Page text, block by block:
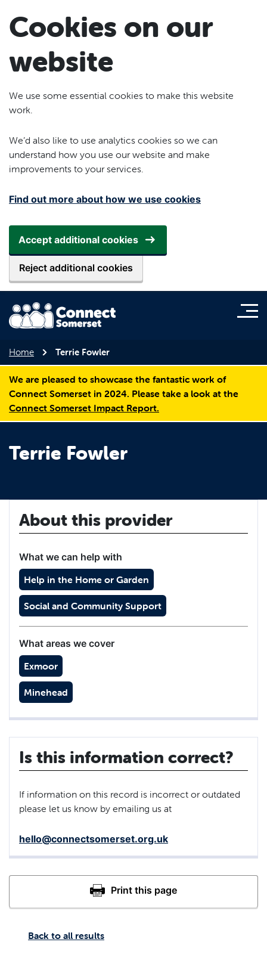
Cookies on our
website
We use some essential cookies to make this website
work.
We’d also like to use analytics cookies so we can
understand how you use our website and make
improvements to your services.
Find out more about how we use cookies
Accept additional cookies
Reject additional cookies
Home Terrie Fowler
We are pleased to showcase the fantastic work of
Connect Somerset in 2024. Please take a look at the
Connect Somerset Impact Report.
Terrie Fowler
Back to all results
About this provider
What we can help with
Help in the Home or Garden
Social and Community Support
What areas we cover
Exmoor
Minehead
Is this information correct?
If information on this record is incorrect or outdated
please let us know by emailing us at
hello@connectsomerset.org.uk